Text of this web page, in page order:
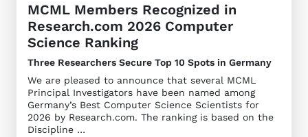
MCML Members Recognized in
Research.com 2026 Computer
Science Ranking
Three Researchers Secure Top 10 Spots in Germany
We are pleased to announce that several MCML
Principal Investigators have been named among
Germany’s Best Computer Science Scientists for
2026 by Research.com. The ranking is based on the
Discipline …